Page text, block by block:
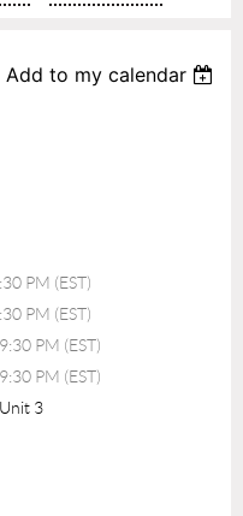
Add to my calendar
PM (EST)
PM (EST)
PM (EST)
PM (EST)
3